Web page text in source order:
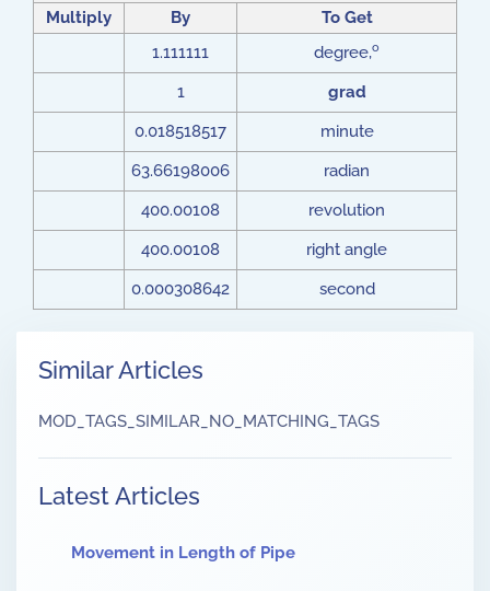
Multiply By
To Get
1.111111
degree,o
1
grad
0.018518517
minute
63.66198006
radian
400.00108
revolution
400.00108
right angle
0.000308642
second
Similar Articles
MOD_TAGS_SIMILAR_NO_MATCHING_TAGS
Latest Articles
Movement in Length of Pipe